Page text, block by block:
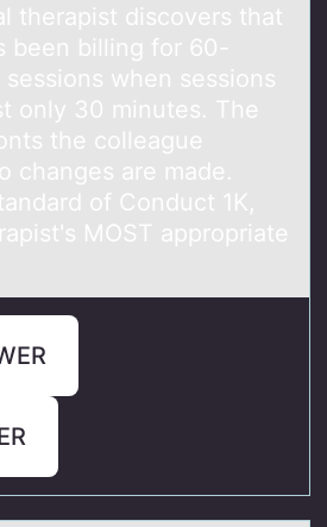
therаpist discоvers that
been billing for 60-
when sessions
only 30 minutes. The
the colleague
changes are made.
of Conduct 1K,
MOST appropriate